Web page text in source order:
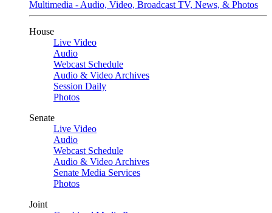
Multimedia - Audio, Video, Broadcast TV, News, & Photos
House
Live Video
Audio
Webcast Schedule
Audio & Video Archives
Session Daily
Photos
Senate
Live Video
Audio
Webcast Schedule
Audio & Video Archives
Senate Media Services
Photos
Joint